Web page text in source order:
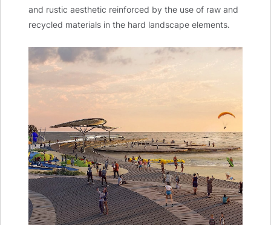
and rustic aesthetic reinforced by the use of raw and
recycled materials in the hard landscape elements.